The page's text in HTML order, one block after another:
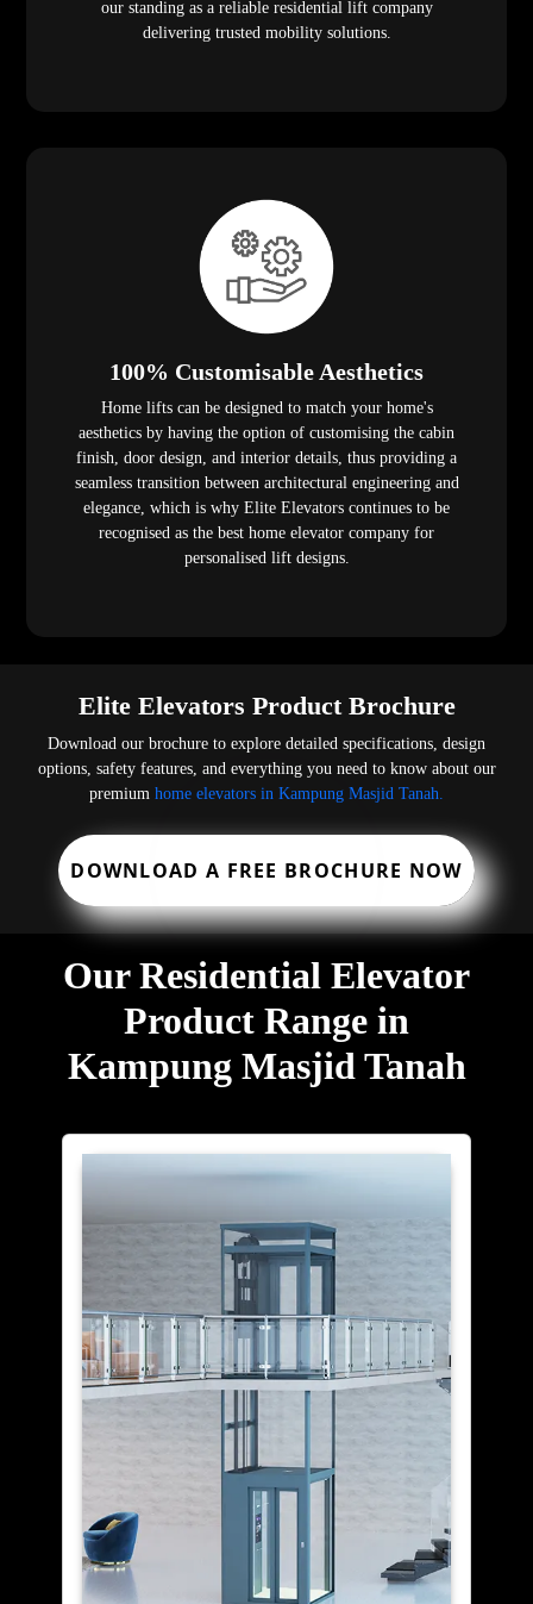
our standing as a reliable residential lift company
delivering trusted mobility solutions.
100% Customisable Aesthetics
Home lifts can be designed to match your home's
aesthetics by having the option of customising the cabin
finish, door design, and interior details, thus providing a
seamless transition between architectural engineering and
elegance, which is why Elite Elevators continues to be
recognised as the best home elevator company for
personalised lift designs.
Elite Elevators Product Brochure
Download our brochure to explore detailed specifications, design
options, safety features, and everything you need to know about our
premium home elevators in Kampung Masjid Tanah.
DOWNLOAD A FREE BROCHURE NOW
Our Residential Elevator
Product Range in
Kampung Masjid Tanah